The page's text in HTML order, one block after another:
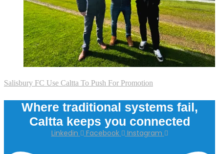
Salisbury FC Use Caltta To Push For Promotion
Where traditional systems fail,
Caltta keeps you connected
Linkedin Facebook Instagram